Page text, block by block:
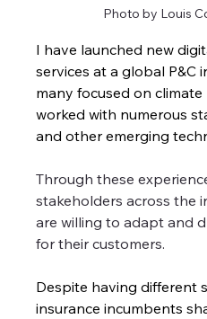
Photo by Louis
I have launched new
services at a global P&C
many focused on climate
worked with numerous
and other emerging
Through these
stakeholders across the
are willing to adapt and
for their customers.
Despite having different
insurance incumbents